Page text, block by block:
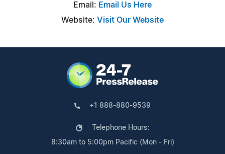
Email: Email Us Here
Website: Visit Our Website
+1 888-880-9539
Telephone Hours:
8:30am to 5:00pm Pacific (Mon - Fri)